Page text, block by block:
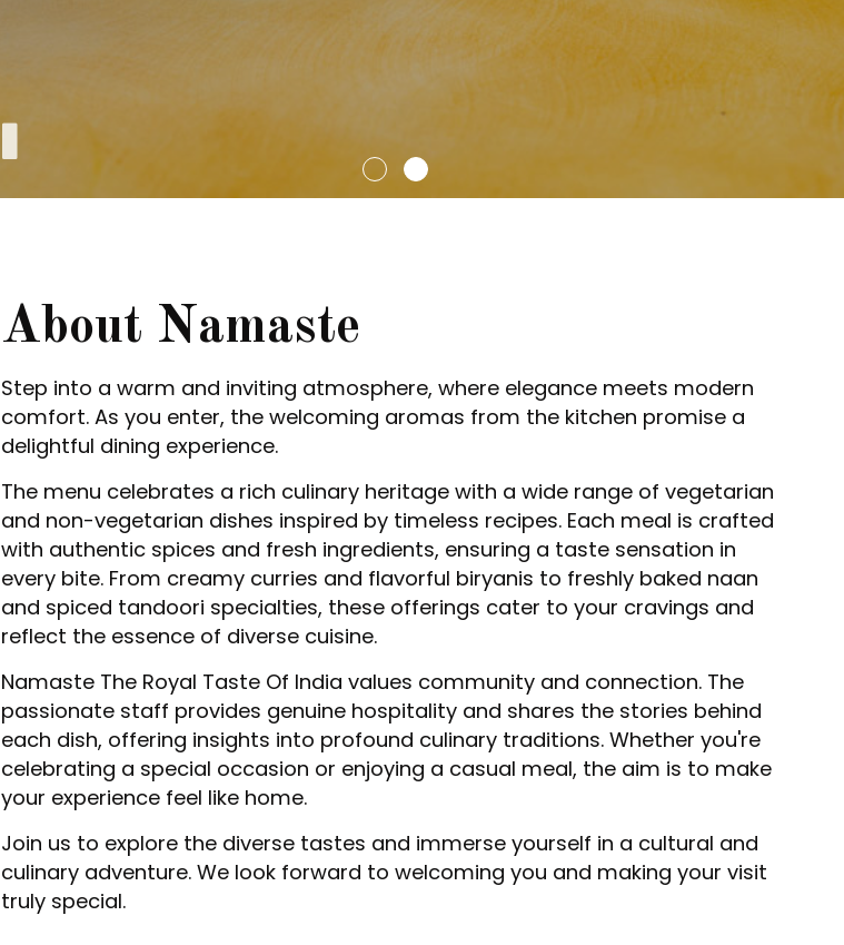
About Namaste
Step into a warm and inviting atmosphere, where elegance meets modern
comfort. As you enter, the welcoming aromas from the kitchen promise a
delightful dining experience.
The menu celebrates a rich culinary heritage with a wide range of vegetarian
and non-vegetarian dishes inspired by timeless recipes. Each meal is crafted
with authentic spices and fresh ingredients, ensuring a taste sensation in
every bite. From creamy curries and flavorful biryanis to freshly baked naan
and spiced tandoori specialties, these offerings cater to your cravings and
reflect the essence of diverse cuisine.
Namaste The Royal Taste Of India values community and connection. The
passionate staff provides genuine hospitality and shares the stories behind
each dish, offering insights into profound culinary traditions. Whether you're
celebrating a special occasion or enjoying a casual meal, the aim is to make
your experience feel like home.
Join us to explore the diverse tastes and immerse yourself in a cultural and
culinary adventure. We look forward to welcoming you and making your visit
truly special.